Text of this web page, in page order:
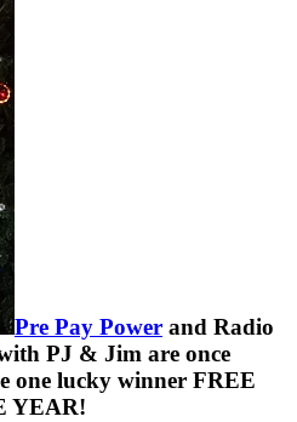
Pre Pay Power and Radio
PJ & Jim are once
one lucky winner FREE
YEAR!